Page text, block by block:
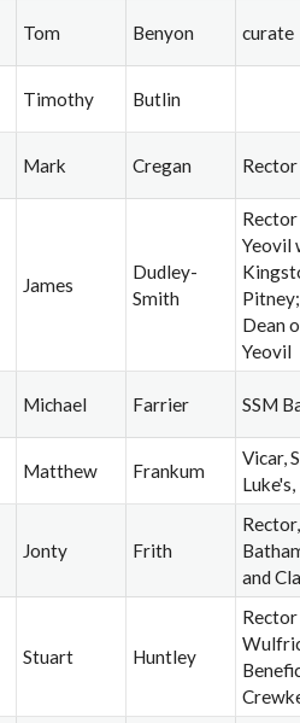
Tom Benyon curate
Timothy Butlin
Mark Cregan Rector
James
Dudley-
Smith
Yeovil
Dean
Yeovil
Michael Farrier SSM
Matthew Frankum
Vicar,
Jonty Frith
Rector,
and
Stuart Huntley
Rector